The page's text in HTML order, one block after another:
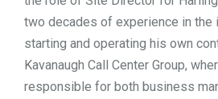
two decades of experience in the
starting and operating his own
Kavanaugh Call Center Group,
responsible for both business